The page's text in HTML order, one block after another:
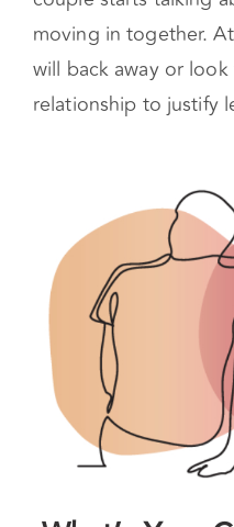
couple starts talking
moving in together.
will back away or look